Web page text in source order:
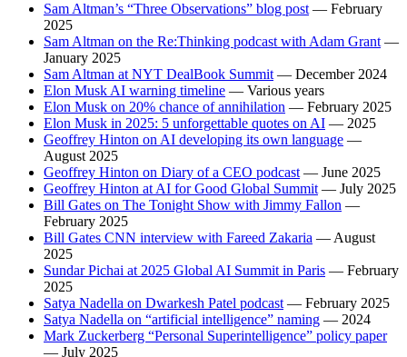
Sam Altman’s “Three Observations” blog post — February
2025
Sam Altman on the Re:Thinking podcast with Adam Grant —
January 2025
Sam Altman at NYT DealBook Summit — December 2024
Elon Musk AI warning timeline — Various years
Elon Musk on 20% chance of annihilation — February 2025
Elon Musk in 2025: 5 unforgettable quotes on AI — 2025
Geoffrey Hinton on AI developing its own language —
August 2025
Geoffrey Hinton on Diary of a CEO podcast — June 2025
Geoffrey Hinton at AI for Good Global Summit — July 2025
Bill Gates on The Tonight Show with Jimmy Fallon —
February 2025
Bill Gates CNN interview with Fareed Zakaria — August
2025
Sundar Pichai at 2025 Global AI Summit in Paris — February
2025
Satya Nadella on Dwarkesh Patel podcast — February 2025
Satya Nadella on “artificial intelligence” naming — 2024
Mark Zuckerberg “Personal Superintelligence” policy paper
— July 2025